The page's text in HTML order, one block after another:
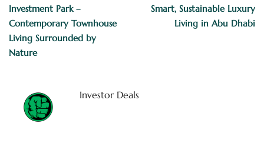
Investment Park –
Contemporary Townhouse
Living Surrounded by
Nature
Smart, Sustainable Luxury
Living in Abu Dhabi
Investor Deals